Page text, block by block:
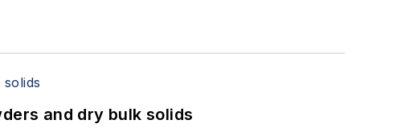
and dry bulk solids